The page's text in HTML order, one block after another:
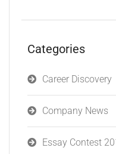
Categories
Career Discovery
Company News
Essay Contest